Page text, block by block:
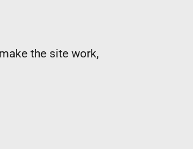
the site work,